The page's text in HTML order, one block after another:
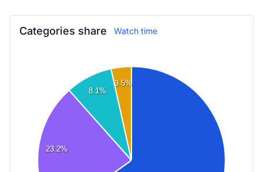
Categories share Watch time
23.2%
8.1%
3.5%